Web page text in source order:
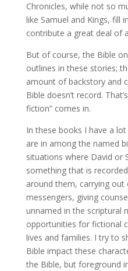
Chronicles, while not so
like Samuel and Kings, fill
contribute a great deal of
But of course, the Bible
outlines in these stories;
amount of backstory and
Bible doesn’t record.
fiction” comes in.
In these books I have a
are in among the named
situations where David or
something that is
around them, carrying out
messengers, giving
unnamed in the scriptural
opportunities for fictional
lives and families. I try to
Bible impact these
the Bible, but foreground